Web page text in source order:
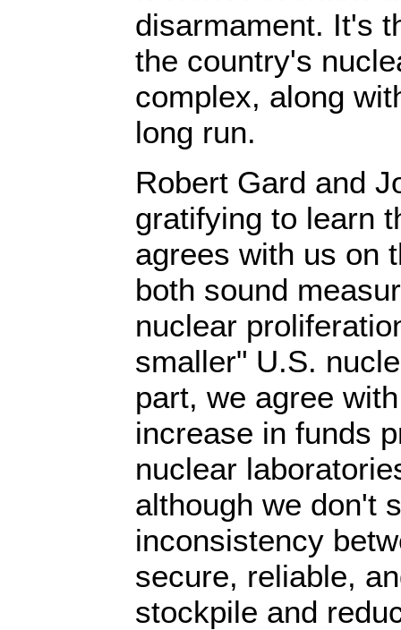
disarmament. It's
the country's
complex, along
long run.
Robert Gard and
gratifying to learn
agrees with us on
both sound
nuclear
smaller" U.S.
part, we agree
increase in funds
nuclear
although we don't
inconsistency
secure, reliable,
stockpile and